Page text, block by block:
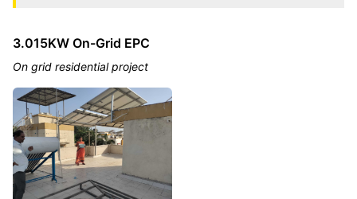
3.015KW On-Grid EPC
On grid residential project